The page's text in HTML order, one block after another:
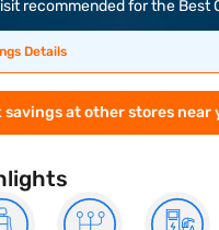
recommended for the Best
Details
savings at other stores near